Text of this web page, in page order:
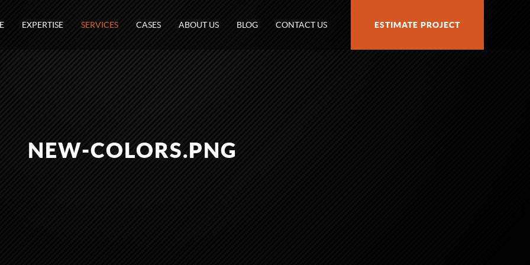
EXPERTISE SERVICES CASES ABOUT US BLOG CONTACT US ESTIMATE PROJECT
NEW-COLORS.PNG